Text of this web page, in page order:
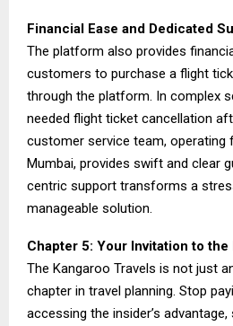
Financial Ease and Dedicated
The platform also provides
customers to purchase a flight
through the platform. In complex
needed flight ticket cancellation
customer service team, operating
Mumbai, provides swift and clear
centric support transforms a
manageable solution.
Chapter 5: Your Invitation to
The Kangaroo Travels is not just
chapter in travel planning. Stop
accessing the insider’s